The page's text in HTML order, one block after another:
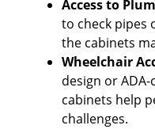
Access to
to check pipes
the cabinets
Wheelchair
design or
cabinets help
challenges.